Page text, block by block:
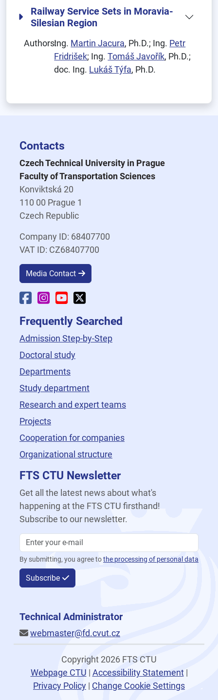
Railway Service Sets in Moravia-
Silesian Region
Authors:Ing. Martin Jacura, Ph.D.; Ing. Petr
Fridrišek; Ing.Tomáš Javořík, Ph.D.;
doc. Ing. Lukáš Týfa, Ph.D.
Contacts
Czech Technical University in Prague
Faculty of Transportation Sciences
Konviktská 20
110 00 Prague 1
Czech Republic
Company ID: 68407700
VAT ID: CZ68407700
Media Contact
Faculty Facebook
Faculty Instagram
Faculty YouTube
Frequently Searched
Admission Step-by-Step
Doctoral study
Departments
Study department
Research and expert teams
Projects
Cooperation for companies
Organizational structure
FTS CTU Newsletter
Get all the latest news about what's
happening at the FTS CTU firsthand!
Subscribe to our newsletter.
By submitting, you agree tothe processing of personal data
Subscribe
Technical Administrator
webmaster@fd.cvut.cz
Copyright 2026 FTS CTU
Webpage CTU | Accessibility Statement|
Privacy Policy | Change Cookie Settings